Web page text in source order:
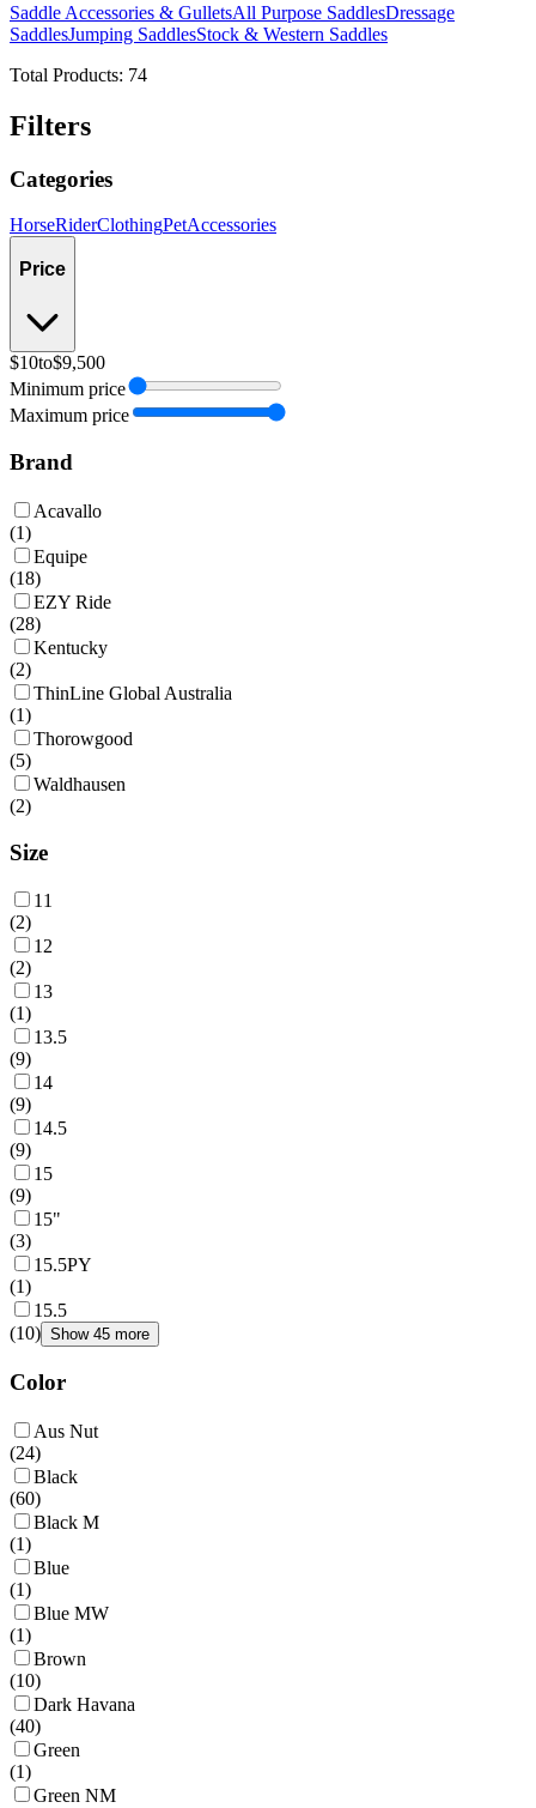
Saddle Accessories & GulletsAll Purpose SaddlesDressage
SaddlesJumping SaddlesStock & Western Saddles
Total Products: 74
Filters
Categories
HorseRiderClothingPetAccessories
Price
$10to$9,500
Minimum price
Maximum price
Brand
Acavallo
(1)
Equipe
(18)
EZY Ride
(28)
Kentucky
(2)
ThinLine Global Australia
(1)
Thorowgood
(5)
Waldhausen
(2)
Size
11
(2)
12
(2)
13
(1)
13.5
(9)
14
(9)
14.5
(9)
15
(9)
15"
(3)
15.5PY
(1)
15.5
(10) Show 45 more
Color
Aus Nut
(24)
Black
(60)
Black M
(1)
Blue
(1)
Blue MW
(1)
Brown
(10)
Dark Havana
(40)
Green
(1)
Green NM